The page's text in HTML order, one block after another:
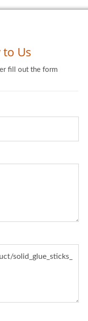
Us
fill out the form